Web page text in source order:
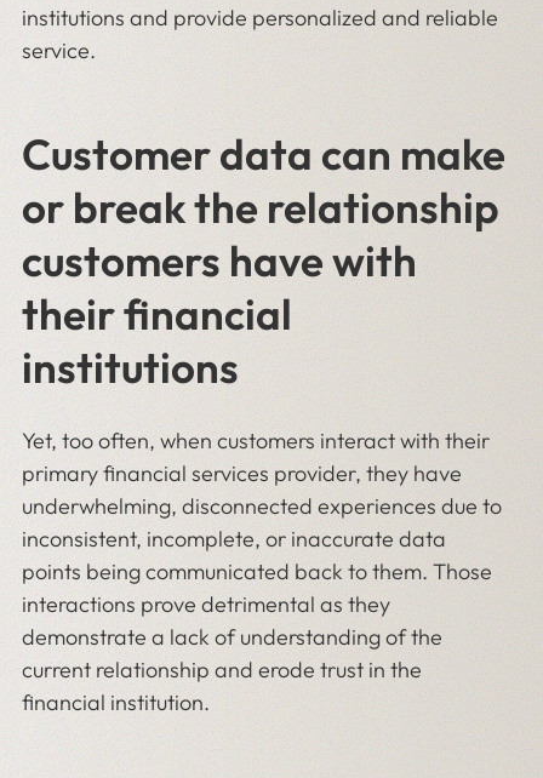
institutions and provide personalized and reliable
service.
Customer data can make
or break the relationship
customers have with
their financial
institutions
Yet, too often, when customers interact with their
primary financial services provider, they have
underwhelming, disconnected experiences due to
inconsistent, incomplete, or inaccurate data
points being communicated back to them. Those
interactions prove detrimental as they
demonstrate a lack of understanding of the
current relationship and erode trust in the
financial institution.